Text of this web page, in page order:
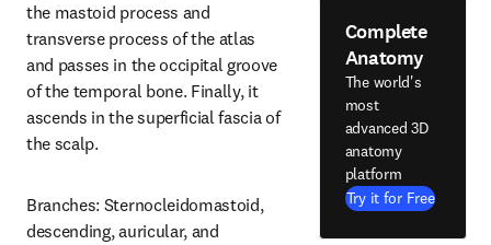
the mastoid process and
transverse process of the atlas
and passes in the occipital groove
of the temporal bone. Finally, it
ascends in the superficial fascia of
the scalp.
Branches: Sternocleidomastoid,
descending, auricular, and
Complete
Anatomy
The world's
most
advanced 3D
anatomy
platform
Try it for Free